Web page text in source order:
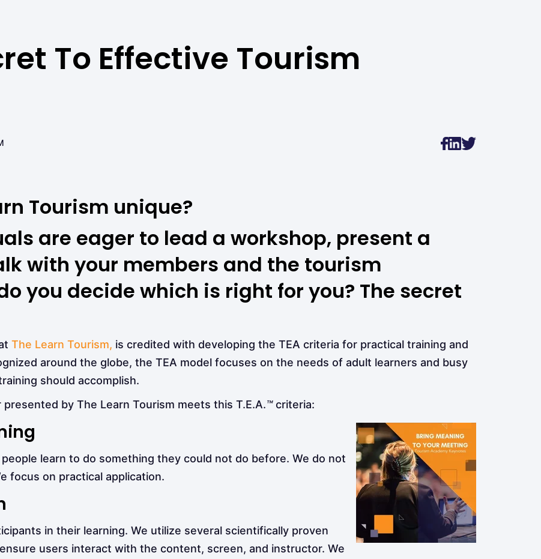
To Effective Tourism
Tourism unique?
are eager to lead a workshop, present a
with your members and the tourism
you decide which is right for you? The secret
The Learn Tourism, is credited with developing the TEA criteria for practical training and
around the globe, the TEA model focuses on the needs of adult learners and busy
should accomplish.
by The Learn Tourism meets this T.E.A.™criteria:
learn to do something they could not do before. We do not
focus on practical application.
in their learning. We utilize several scientifically proven
users interact with the content, screen, and instructor. We